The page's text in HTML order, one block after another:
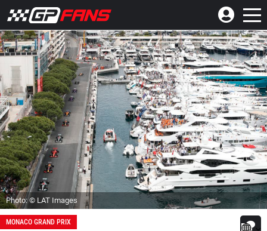
Photo: © LAT Images
MONACO GRAND PRIX